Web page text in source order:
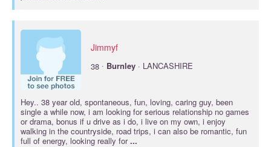
Jimmyf
38 · Burnley · LANCASHIRE
Hey.. 38 year old, spontaneous, fun, loving, caring guy, been
single a while now, i am looking for serious relationship no games
or drama, bonus if u drive as i do, i live on my own, i enjoy
walking in the countryside, road trips, i can also be romantic, fun
full of energy, looking really for...